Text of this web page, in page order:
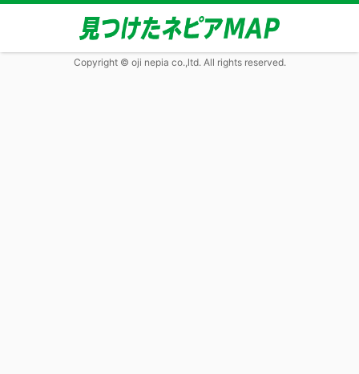
Copyright © oji nepia co.,ltd. All rights reserved.